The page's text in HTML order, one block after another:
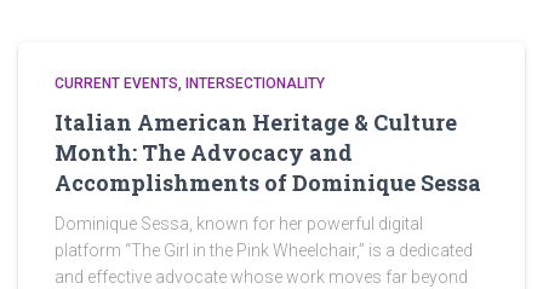
CURRENT EVENTS INTERSECTIONALITY
Italian American Heritage & Culture
Month: The Advocacy and
Accomplishments of Dominique Sessa
Dominique Sessa, known for her powerful digital
platform “The Girl in the Pink Wheelchair,” is a dedicated
and effective advocate whose work moves far beyond